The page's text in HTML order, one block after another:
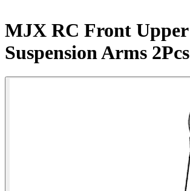
MJX RC Front Upper
Suspension Arms 2Pcs